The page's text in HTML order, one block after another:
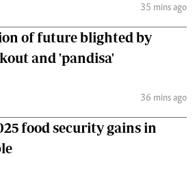
35 mins ago
of future blighted by
and 'pandisa'
36 mins ago
food security gains in